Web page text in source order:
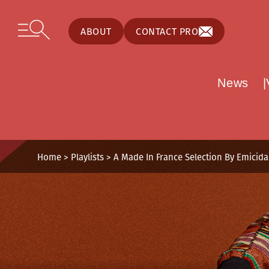
Skip to content
Open secondary menu
ABOUT CONTACT PRO
News
Home> Playlists> A Made In France Selection By Emicida